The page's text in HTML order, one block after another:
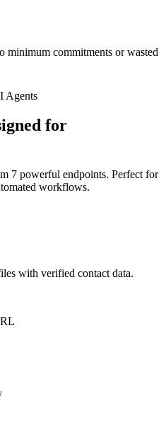
minimum commitments or wasted
Agents
for
7 powerful endpoints. Perfect for
workflows.
with verified contact data.